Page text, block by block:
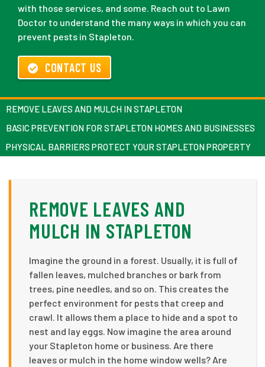
with those services, and some. Reach out to Lawn
Doctor to understand the many ways in which you can
prevent pests in Stapleton.
CONTACT US
REMOVE LEAVES AND MULCH IN STAPLETON
BASIC PREVENTION FOR STAPLETON HOMES AND BUSINESSES
PHYSICAL BARRIERS PROTECT YOUR STAPLETON PROPERTY
REMOVE LEAVES AND
MULCH IN STAPLETON
Imagine the ground in a forest. Usually, it is full of
fallen leaves, mulched branches or bark from
trees, pine needles, and so on. This creates the
perfect environment for pests that creep and
crawl. It allows them a place to hide and a spot to
nest and lay eggs. Now imagine the area around
your Stapleton home or business. Are there
leaves or mulch in the home window wells? Are